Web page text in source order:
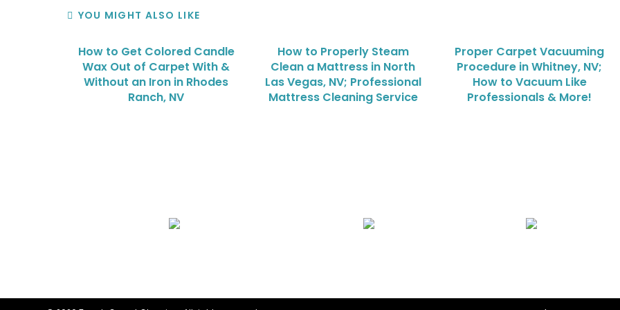
YOU MIGHT ALSO LIKE
How to Get Colored Candle
Wax Out of Carpet With &
Without an Iron in Rhodes
Ranch, NV
How to Properly Steam
Clean a Mattress in North
Las Vegas, NV; Professional
Mattress Cleaning Service
Proper Carpet Vacuuming
Procedure in Whitney, NV;
How to Vacuum Like
Professionals & More!